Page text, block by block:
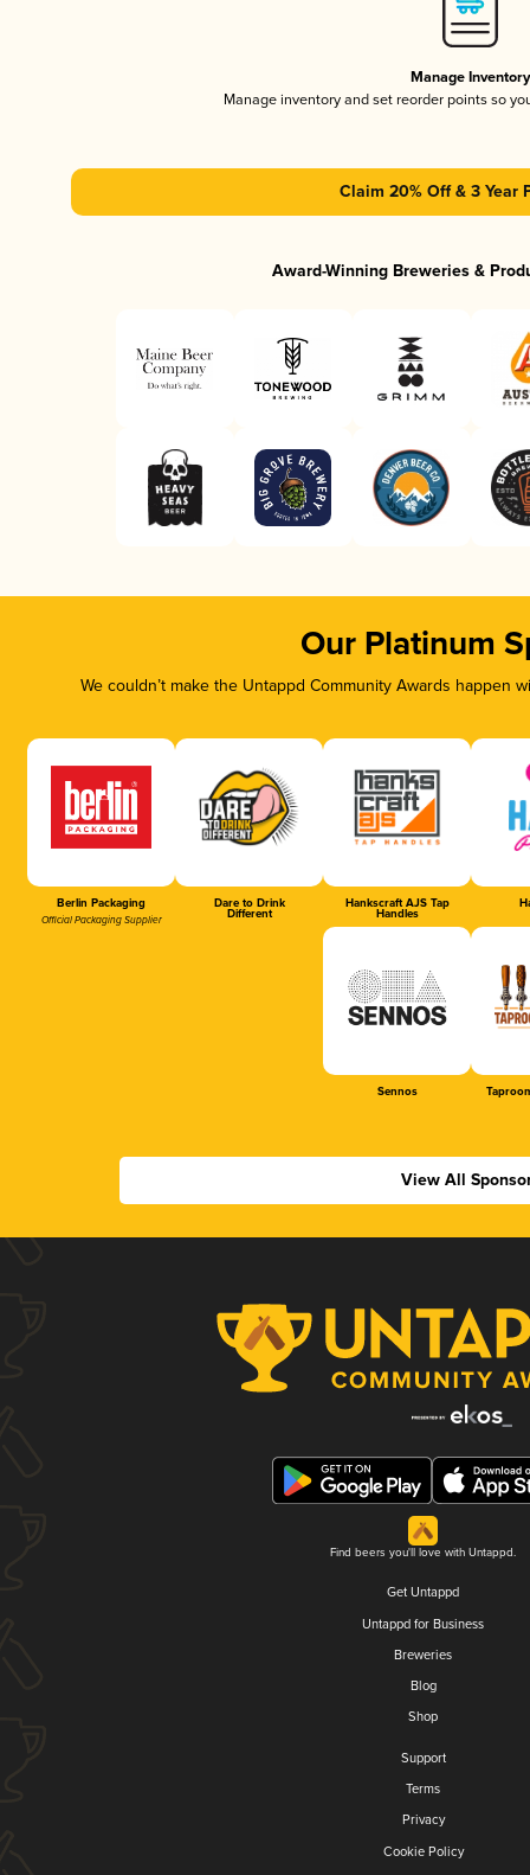
Manage Inventory
Manage inventory and set reorder points so
Claim 20% Off & 3 Year
Award-Winning Breweries &
Our Platinum
We couldn’t make the Untappd Community Awards
Berlin Packaging
Official Packaging Supplier
Dare to Drink
Different
Hankscraft AJS Tap
Handles
Sennos
View All
Find beers you'll love with Untappd.
Get Untappd
Untappd for Business
Breweries
Blog
Shop
Support
Terms
Privacy
Cookie Policy